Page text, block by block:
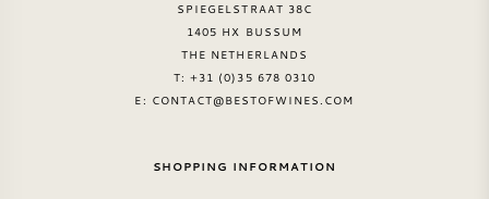
SPIEGELSTRAAT 38C
1405 HX BUSSUM
THE NETHERLANDS
T: +31 (0)35 678 0310
E: CONTACT@BESTOFWINES.COM
SHOPPING INFORMATION